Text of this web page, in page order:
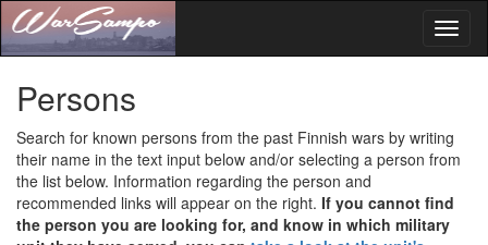
Persons
Search for known persons from the past Finnish wars by writing
their name in the text input below and/or selecting a person from
the list below. Information regarding the person and
recommended links will appear on the right. If you cannot find
the person you are looking for, and know in which military